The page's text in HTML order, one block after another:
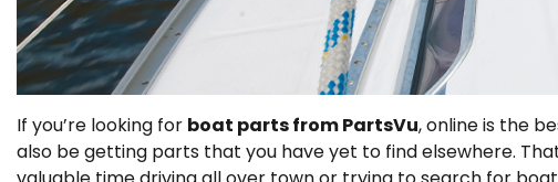
If you’re looking for boat parts from PartsVu, online is the
also be getting parts that you have yet to find elsewhere.